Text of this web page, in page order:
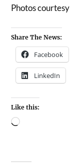
Photos courtesy
Share The News:
Facebook
LinkedIn
Like this: